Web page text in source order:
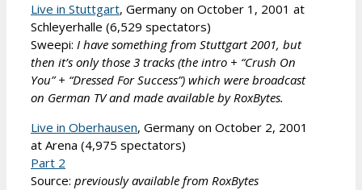
Live in Stuttgart, Germany on October 1, 2001 at
Schleyerhalle (6,529 spectators)
Sweepi: I have something from Stuttgart 2001, but
then it’s only those 3 tracks (the intro + “Crush On
You” + “Dressed For Success”) which were broadcast
on German TV and made available by RoxBytes.
Live in Oberhausen, Germany on October 2, 2001
at Arena (4,975 spectators)
Part 2
Source: previously available from RoxBytes